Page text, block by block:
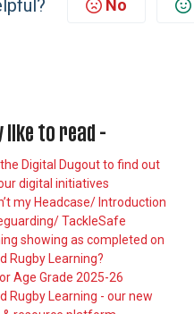
No
like to read -
Digital Dugout to find out
digital initiatives
my Headcase/ Introduction
TackleSafe
showing as completed on
Rugby Learning?
Age Grade 2025-26
Rugby Learning - our new